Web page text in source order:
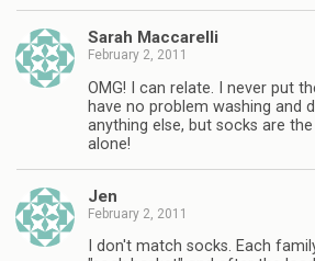
Sarah Maccarelli
February 2, 2011
OMG! I can relate. I never put
have no problem washing and
anything else, but socks are
alone!
Jen
February 2, 2011
I don't match socks. Each